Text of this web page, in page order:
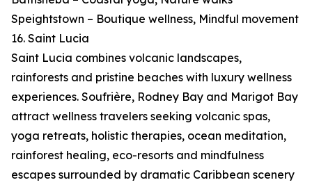
Speightstown – Boutique wellness, Mindful movement
16. Saint Lucia
Saint Lucia combines volcanic landscapes,
rainforests and pristine beaches with luxury wellness
experiences. Soufrière, Rodney Bay and Marigot Bay
attract wellness travelers seeking volcanic spas,
yoga retreats, holistic therapies, ocean meditation,
rainforest healing, eco-resorts and mindfulness
escapes surrounded by dramatic Caribbean scenery